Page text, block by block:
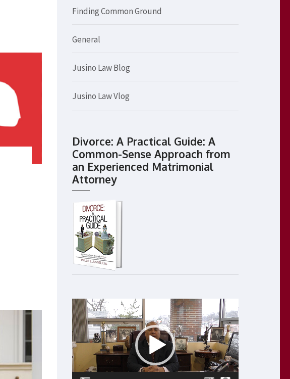
Finding Common Ground
General
Jusino Law Blog
Jusino Law Vlog
Divorce: A Practical Guide: A
Common-Sense Approach from
an Experienced Matrimonial
Attorney
Video
Player